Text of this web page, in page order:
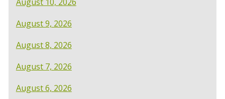
August 9, 2026
August 8, 2026
August 7, 2026
August 6, 2026